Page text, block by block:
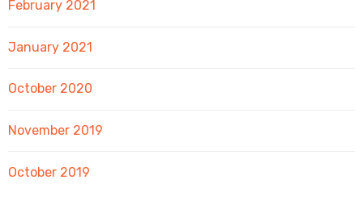
February 2021
January 2021
October 2020
November 2019
October 2019